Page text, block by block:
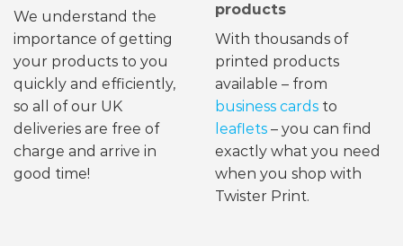
We understand the
importance of getting
your products to you
quickly and efficiently,
so all of our UK
deliveries are free of
charge and arrive in
good time!
products
With thousands of
printed products
available – from
business cards to
leaflets – you can find
exactly what you need
when you shop with
Twister Print.